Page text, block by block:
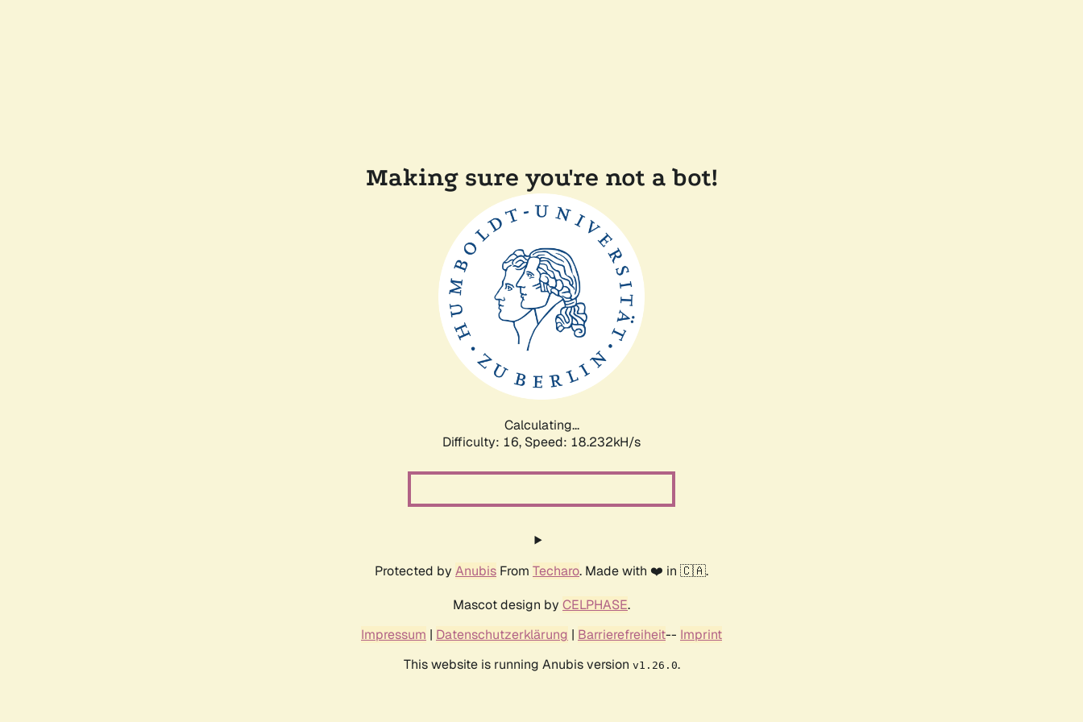
Making sure you're not a bot!
Calculating...
Difficulty: 16, Speed: 18.232kH/s
Protected by Anubis From Techaro. Made with ❤️ in 🇨🇦.
Mascot design by CELPHASE.
Impressum | Datenschutzerklärung | Barrierefreiheit-- Imprint
This website is running Anubis version v1.26.0.